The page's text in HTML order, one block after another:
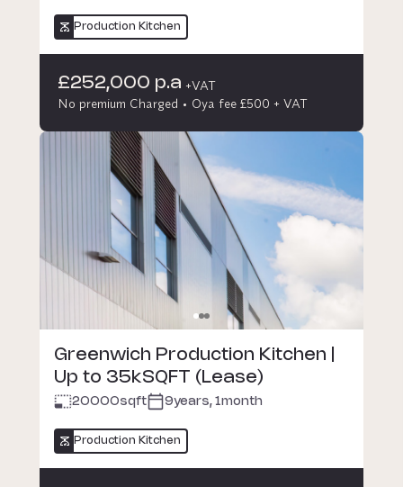
Production Kitchen
£252,000 p.a +VAT
No premium Charged
Oya fee £500 + VAT
Greenwich Production Kitchen |
Up to 35kSQFT (Lease)
20000sqft 9years, 1month
Production Kitchen